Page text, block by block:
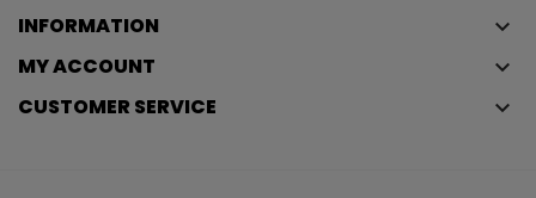
INFORMATION keyboard_arrow_down
MY ACCOUNT keyboard_arrow_down
CUSTOMER SERVICE keyboard_arrow_down